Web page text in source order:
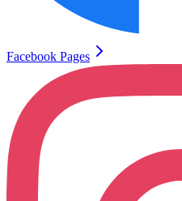
Facebook Pages